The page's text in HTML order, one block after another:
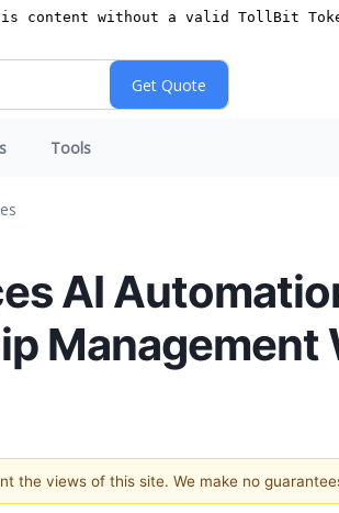
Tools
AI
Management
views of this site. We make no